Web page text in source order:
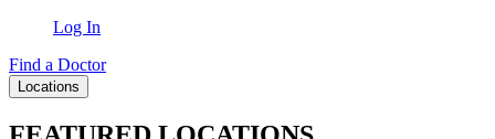
Log In
Find a Doctor
Locations